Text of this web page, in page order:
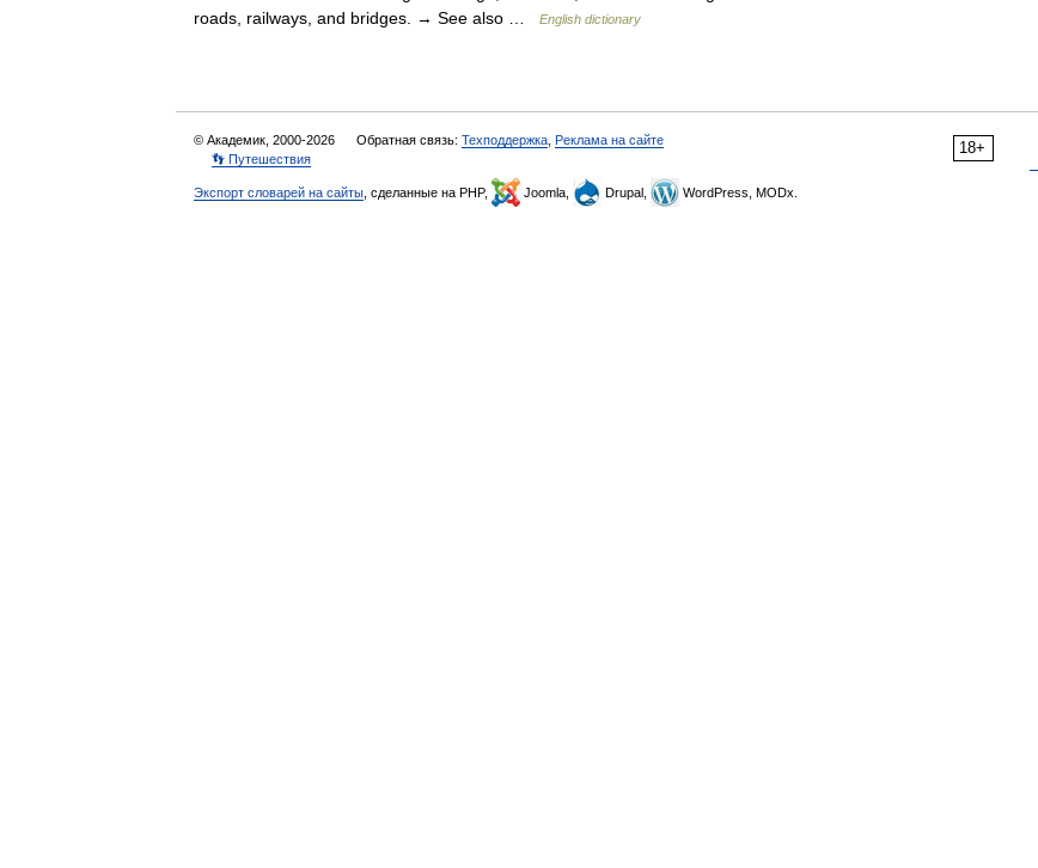
roads, railways, and bridges. → See also …
English dictionary
18+
© Академик, 2000-2026 Обратная связь: Техподдержка Реклама на сайте
👣 Путешествия
Экспорт словарей на сайты , сделанные на PHP, Joomla, Drupal, WordPress, MODx.